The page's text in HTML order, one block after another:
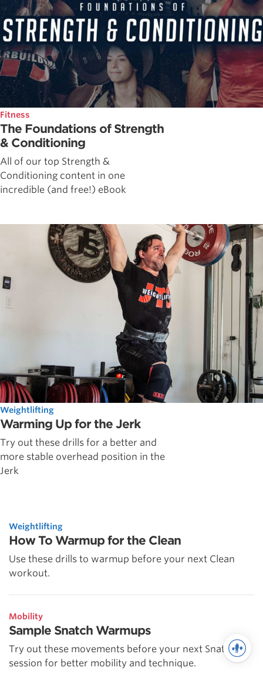
Fitness
The Foundations of Strength
& Conditioning
All of our top Strength &
Conditioning content in one
incredible (and free!) eBook
Weightlifting
Warming Up for the Jerk
Try out these drills for a better and
more stable overhead position in the
Jerk
Weightlifting
How To Warmup for the Clean
Use these drills to warmup before your next Clean
workout.
Mobility
Sample Snatch Warmups
Try out these movements before your next Snatch
session for better mobility and technique.